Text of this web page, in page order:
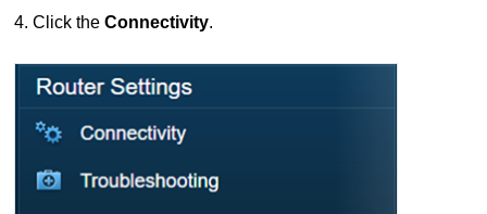
4. Click theConnectivity.